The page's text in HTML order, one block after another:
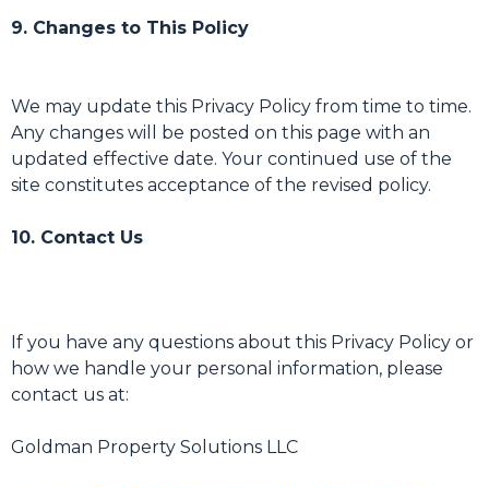
9. Changes to This Policy
We may update this Privacy Policy from time to time.
Any changes will be posted on this page with an
updated effective date. Your continued use of the
site constitutes acceptance of the revised policy.
10. Contact Us
If you have any questions about this Privacy Policy or
how we handle your personal information, please
contact us at:
Goldman Property Solutions LLC